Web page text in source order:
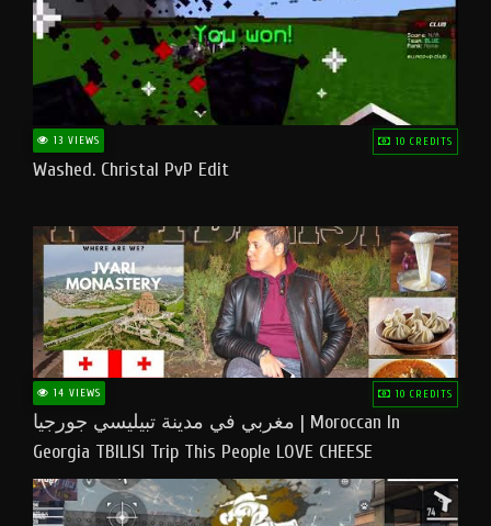
13 VIEWS 10 CREDITS
Washed. Christal PvP Edit
14 VIEWS 10 CREDITS
مغربي في مدينة تبيليسي جورجيا | Moroccan In
Georgia TBILISI Trip This People LOVE CHEESE